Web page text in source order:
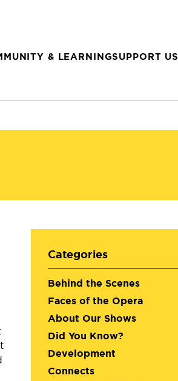
& LEARNINGSUPPORT US
Categories
Behind the Scenes
Faces of the Opera
About Our Shows
Did You Know?
Development
Connects